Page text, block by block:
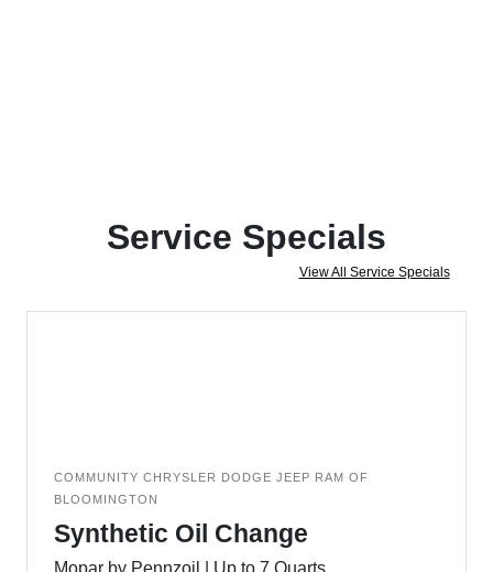
Service Specials
View All Service Specials
COMMUNITY CHRYSLER DODGE JEEP RAM OF
BLOOMINGTON
Synthetic Oil Change
Mopar by Pennzoil | Up to 7 Quarts